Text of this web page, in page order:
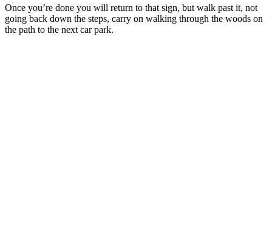
Once you’re done you will return to that sign, but walk past it, not
going back down the steps, carry on walking through the woods on
the path to the next car park.